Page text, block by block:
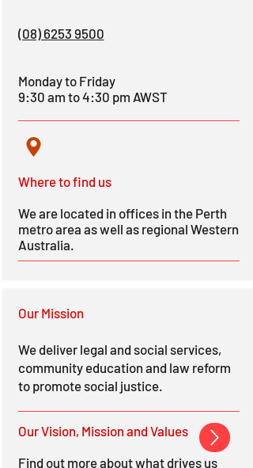
(08) 6253 9500
Monday to Friday
9:30 am to 4:30 pm AWST
Where to find us
Weare located in offices in the Perth
metro area as well as regional Western
Australia.
Our Mission
We deliver legal and social services,
community education and law reform
to promote social justice.
Our Vision, Mission and Values
Find out more about what drives us